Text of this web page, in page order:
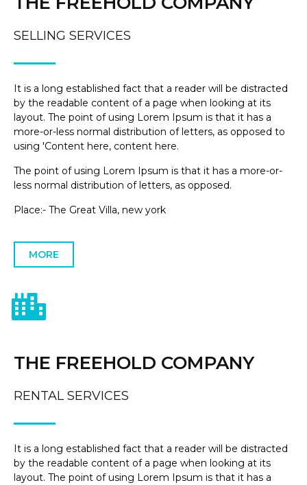
SELLING SERVICES
It is a long established fact that a reader will be distracted
by the readable content of a page when looking at its
layout. The point of using Lorem Ipsum is that it has a
more-or-less normal distribution of letters, as opposed to
using 'Content here, content here.
The point of using Lorem Ipsum is that it has a more-or-
less normal distribution of letters, as opposed.
Place:- The Great Villa, new york
MORE
THE FREEHOLD COMPANY
RENTAL SERVICES
It is a long established fact that a reader will be distracted
by the readable content of a page when looking at its
layout. The point of using Lorem Ipsum is that it has a